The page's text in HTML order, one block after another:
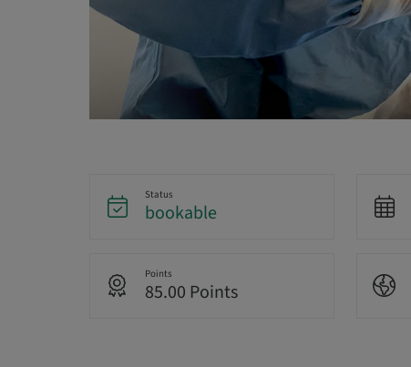
Status
bookable
Points
85.00 Points